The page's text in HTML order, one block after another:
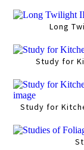
Long
Study for
Study for